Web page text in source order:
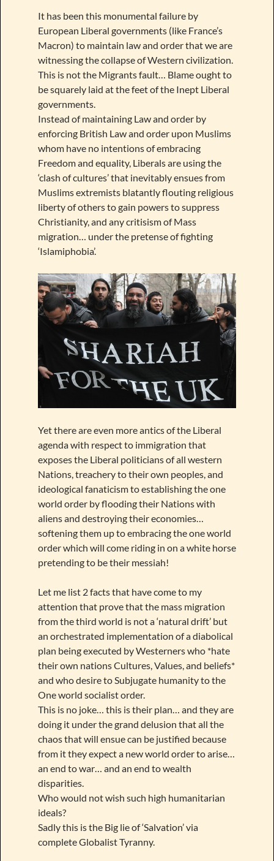
It has been this monumental failure by
European Liberal governments (like France’s
Macron) to maintain law and order that we are
witnessing the collapse of Western civilization.
This is not the Migrants fault… Blame ought to
be squarely laid at the feet of the Inept Liberal
governments.
Instead of maintaining Law and order by
enforcing British Law and order upon Muslims
whom have no intentions of embracing
Freedom and equality, Liberals are using the
‘clash of cultures’ that inevitably ensues from
Muslims extremists blatantly flouting religious
liberty of others to gain powers to suppress
Christianity, and any critisism of Mass
migration… under the pretense of fighting
‘Islamiphobia’.
Yet there are even more antics of the Liberal
agenda with respect to immigration that
exposes the Liberal politicians of all western
Nations, treachery to their own peoples, and
ideological fanaticism to establishing the one
world order by flooding their Nations with
aliens and destroying their economies…
softening them up to embracing the one world
order which will come riding in on a white horse
pretending to be their messiah!
Let me list 2 facts that have come to my
attention that prove that the mass migration
from the third world is not a ‘natural drift’ but
an orchestrated implementation of a diabolical
plan being executed by Westerners who *hate
their own nations Cultures, Values, and beliefs*
and who desire to Subjugate humanity to the
One world socialist order.
This is no joke… this is their plan… and they are
doing it under the grand delusion that all the
chaos that will ensue can be justified because
from it they expect a new world order to arise…
an end to war… and an end to wealth
disparities.
Who would not wish such high humanitarian
ideals?
Sadly this is the Big lie of ‘Salvation’ via
complete Globalist Tyranny.